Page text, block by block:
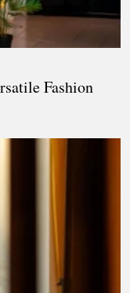
Fashion